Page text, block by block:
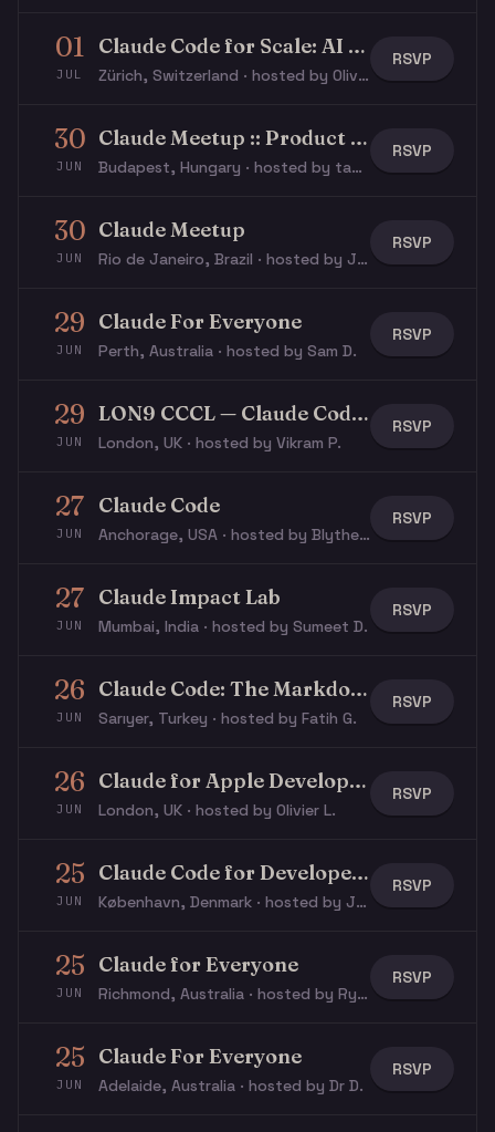
01
JUL
Claude Code for Scale: AI in Regulated Industries
Zürich, Switzerland · hosted by Olivier L.
RSVP
30
JUN
Claude Meetup :: Product Design
Budapest, Hungary · hosted by tamas p.
RSVP
30
JUN
Claude Meetup
Rio de Janeiro, Brazil · hosted by João L.
RSVP
29
JUN
Claude For Everyone
Perth, Australia · hosted by Sam D.
RSVP
29
JUN
LON9 CCCL — Claude Code Kata
London, UK · hosted by Vikram P.
RSVP
27
JUN
Claude Code
Anchorage, USA · hosted by Blythe E.
RSVP
27
JUN
Claude Impact Lab
Mumbai, India · hosted by Sumeet D.
RSVP
26
JUN
Claude Code: The Markdown Layer
Sarıyer, Turkey · hosted by Fatih G.
RSVP
26
JUN
Claude for Apple Developers, WWDC special
London, UK · hosted by Olivier L.
RSVP
25
JUN
Claude Code for Developers
København, Denmark · hosted by Jacob N.
RSVP
25
JUN
Claude for Everyone
Richmond, Australia · hosted by Rye S.
RSVP
25
JUN
Claude For Everyone
Adelaide, Australia · hosted by Dr D.
RSVP